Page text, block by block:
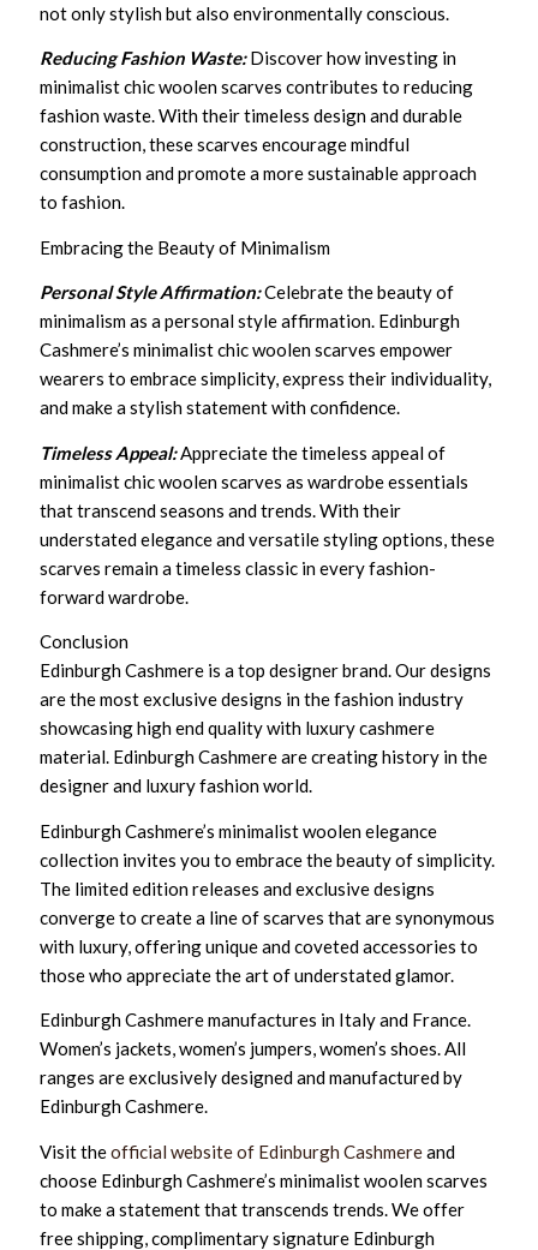
not only stylish but also environmentally conscious.
Reducing Fashion Waste: Discover how investing in
minimalist chic woolen scarves contributes to reducing
fashion waste. With their timeless design and durable
construction, these scarves encourage mindful
consumption and promote a more sustainable approach
to fashion.
Embracing the Beauty of Minimalism
Personal Style Affirmation:Celebrate the beauty of
minimalism as a personal style affirmation. Edinburgh
Cashmere’s minimalist chic woolen scarves empower
wearers to embrace simplicity, express their individuality,
and make a stylish statement with confidence.
Timeless Appeal: Appreciate the timeless appeal of
minimalist chic woolen scarves as wardrobe essentials
that transcend seasons and trends. With their
understated elegance and versatile styling options, these
scarves remain a timeless classic in every fashion-
forward wardrobe.
Conclusion
Edinburgh Cashmere is a top designer brand. Our designs
are the most exclusive designs in the fashion industry
showcasing high end quality with luxury cashmere
material. Edinburgh Cashmere are creating history in the
designer and luxury fashion world.
Edinburgh Cashmere’s minimalist woolen elegance
collection invites you to embrace the beauty of simplicity.
The limited edition releases and exclusive designs
converge to create a line of scarves that are synonymous
with luxury, offering unique and coveted accessories to
those who appreciate the art of understated glamor.
Edinburgh Cashmere manufactures in Italy and France.
Women’s jackets, women’s jumpers, women’s shoes. All
ranges are exclusively designed and manufactured by
Edinburgh Cashmere.
Visit theofficial website of Edinburgh Cashmereand
choose Edinburgh Cashmere’s minimalist woolen scarves
to make a statement that transcends trends. We offer
free shipping, complimentary signature Edinburgh